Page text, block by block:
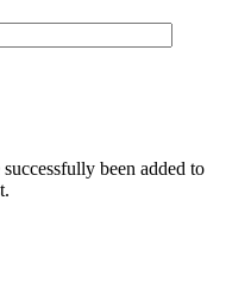
been added to